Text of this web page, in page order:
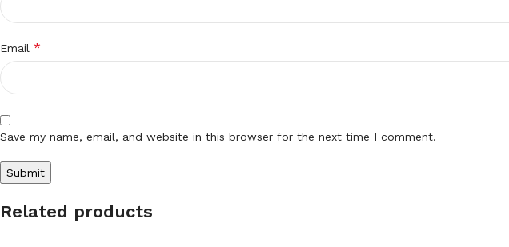
Email *
Save my name, email, and website in this browser for the next time I comment.
Related products